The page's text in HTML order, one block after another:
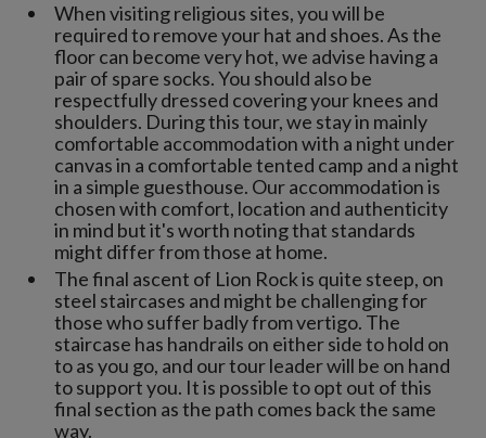
When visiting religious sites, you will be
required to remove your hat and shoes. As the
floor can become very hot, we advise having a
pair of spare socks. You should also be
respectfully dressed covering your knees and
shoulders. During this tour, we stay in mainly
comfortable accommodation with a night under
canvas in a comfortable tented camp and a night
in a simple guesthouse. Our accommodation is
chosen with comfort, location and authenticity
in mind but it's worth noting that standards
might differ from those at home.
The final ascent of Lion Rock is quite steep, on
steel staircases and might be challenging for
those who suffer badly from vertigo. The
staircase has handrails on either side to hold on
to as you go, and our tour leader will be on hand
to support you. It is possible to opt out of this
final section as the path comes back the same
way.